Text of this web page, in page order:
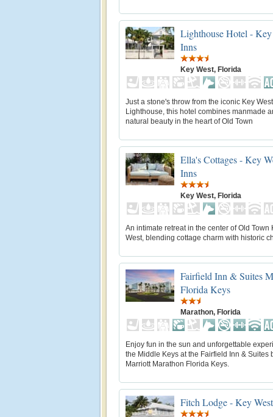
Lighthouse Hotel -
Inns
Key West, Florida
Just a stone's throw from the iconic Key West
Lighthouse, this hotel combines manmade
natural beauty in the heart of Old Town
Ella's Cottages - Key
Inns
Key West, Florida
An intimate retreat in the center of Old Town
West, blending cottage charm with historic
Fairfield Inn & Suites
Florida Keys
Marathon, Florida
Enjoy fun in the sun and unforgettable
the Middle Keys at the Fairfield Inn & Suites
Marriott Marathon Florida Keys.
Fitch Lodge - Key